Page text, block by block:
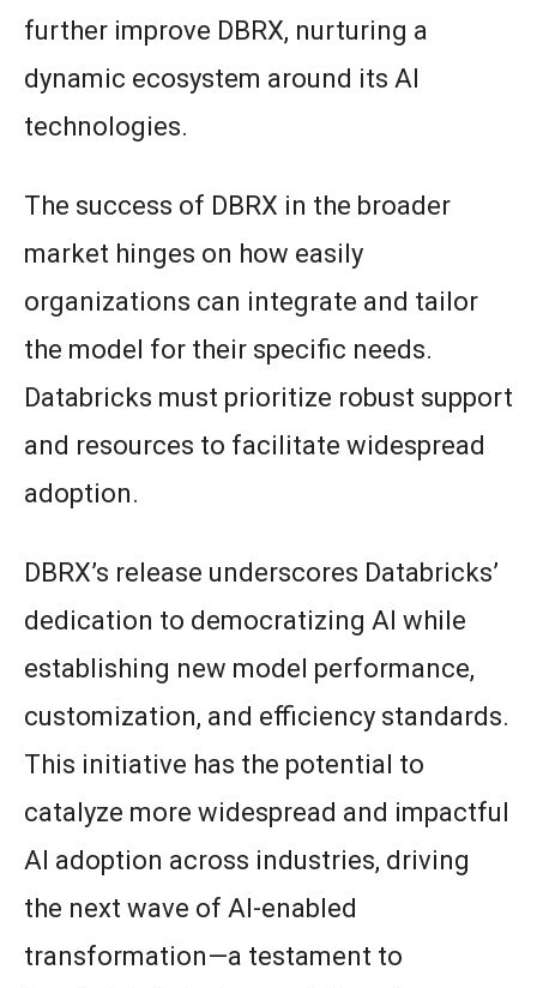
further improve DBRX, nurturing a
dynamic ecosystem around its AI
technologies.
The success of DBRX in the broader
market hinges on how easily
organizations can integrate and tailor
the model for their specific needs.
Databricks must prioritize robust support
and resources to facilitate widespread
adoption.
DBRX’s release underscores Databricks’
dedication to democratizing AI while
establishing new model performance,
customization, and efficiency standards.
This initiative has the potential to
catalyze more widespread and impactful
AI adoption across industries, driving
the next wave of AI-enabled
transformation—a testament to